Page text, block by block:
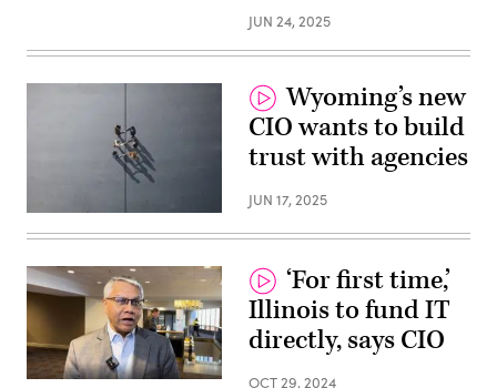
JUN 24, 2025
(Getty
Images)
Wyoming’s new
CIO wants to build
trust with agencies
JUN 17, 2025
‘For first time,’
Illinois to fund IT
directly, says CIO
OCT 29, 2024